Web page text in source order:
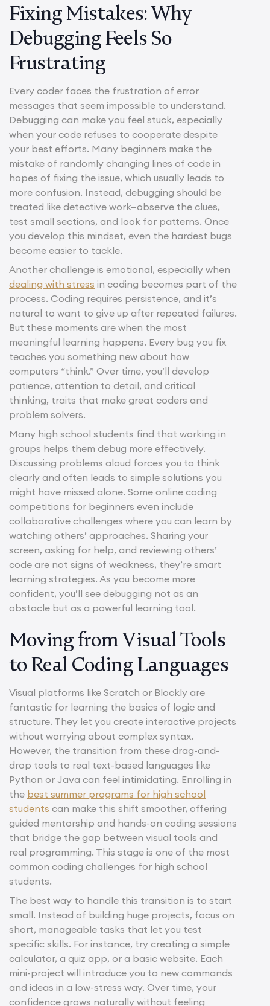
Fixing Mistakes: Why
Debugging Feels So
Frustrating
Every coder faces the frustration of error
messages that seem impossible to understand.
Debugging can make you feel stuck, especially
when your code refuses to cooperate despite
your best efforts. Many beginners make the
mistake of randomly changing lines of code in
hopes of fixing the issue, which usually leads to
more confusion. Instead, debugging should be
treated like detective work—observe the clues,
test small sections, and look for patterns. Once
you develop this mindset, even the hardest bugs
become easier to tackle.
Another challenge is emotional, especially when
dealing with stress in coding becomes part of the
process. Coding requires persistence, and it’s
natural to want to give up after repeated failures.
But these moments are when the most
meaningful learning happens. Every bug you fix
teaches you something new about how
computers “think.” Over time, you’ll develop
patience, attention to detail, and critical
thinking, traits that make great coders and
problem solvers.
Many high school students find that working in
groups helps them debug more effectively.
Discussing problems aloud forces you to think
clearly and often leads to simple solutions you
might have missed alone. Some online coding
competitions for beginners even include
collaborative challenges where you can learn by
watching others’ approaches. Sharing your
screen, asking for help, and reviewing others’
code are not signs of weakness, they’re smart
learning strategies. As you become more
confident, you’ll see debugging not as an
obstacle but as a powerful learning tool.
Moving from Visual Tools
to Real Coding Languages
Visual platforms like Scratch or Blockly are
fantastic for learning the basics of logic and
structure. They let you create interactive projects
without worrying about complex syntax.
However, the transition from these drag-and-
drop tools to real text-based languages like
Python or Java can feel intimidating. Enrolling in
the best summer programs for high school
students can make this shift smoother, offering
guided mentorship and hands-on coding sessions
that bridge the gap between visual tools and
real programming. This stage is one of the most
common coding challenges for high school
students.
The best way to handle this transition is to start
small. Instead of building huge projects, focus on
short, manageable tasks that let you test
specific skills. For instance, try creating a simple
calculator, a quiz app, or a basic website. Each
mini-project will introduce you to new commands
and ideas in a low-stress way. Over time, your
confidence grows naturally without feeling